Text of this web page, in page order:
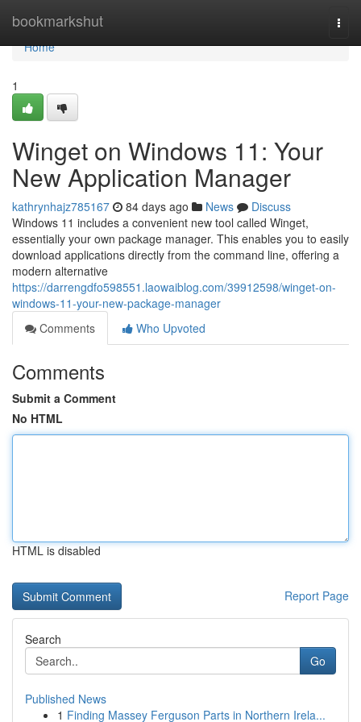
bookmarkshut
Home
Home
1
Winget on Windows 11: Your
New Application Manager
kathrynhajz785167 84 days ago News
Discuss
Windows 11 includes a convenient new tool called Winget,
essentially your own package manager. This enables you to easily
download applications directly from the command line, offering a
modern alternative
https://darrengdfo598551.laowaiblog.com/39912598/winget-on-
windows-11-your-new-package-manager
Comments
Who Upvoted
Comments
Submit a Comment
No HTML
HTML is disabled
Report Page
Search
Go
Published News
1 Finding Massey Ferguson Parts in Northern Irela...